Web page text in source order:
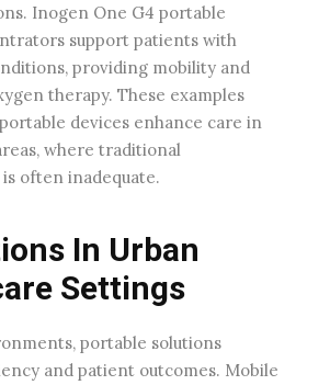
Inogen One G4 portable
support patients with
providing mobility and
therapy. These examples
devices enhance care in
where traditional
often inadequate.
In Urban
Settings
portable solutions
and patient outcomes. Mobile